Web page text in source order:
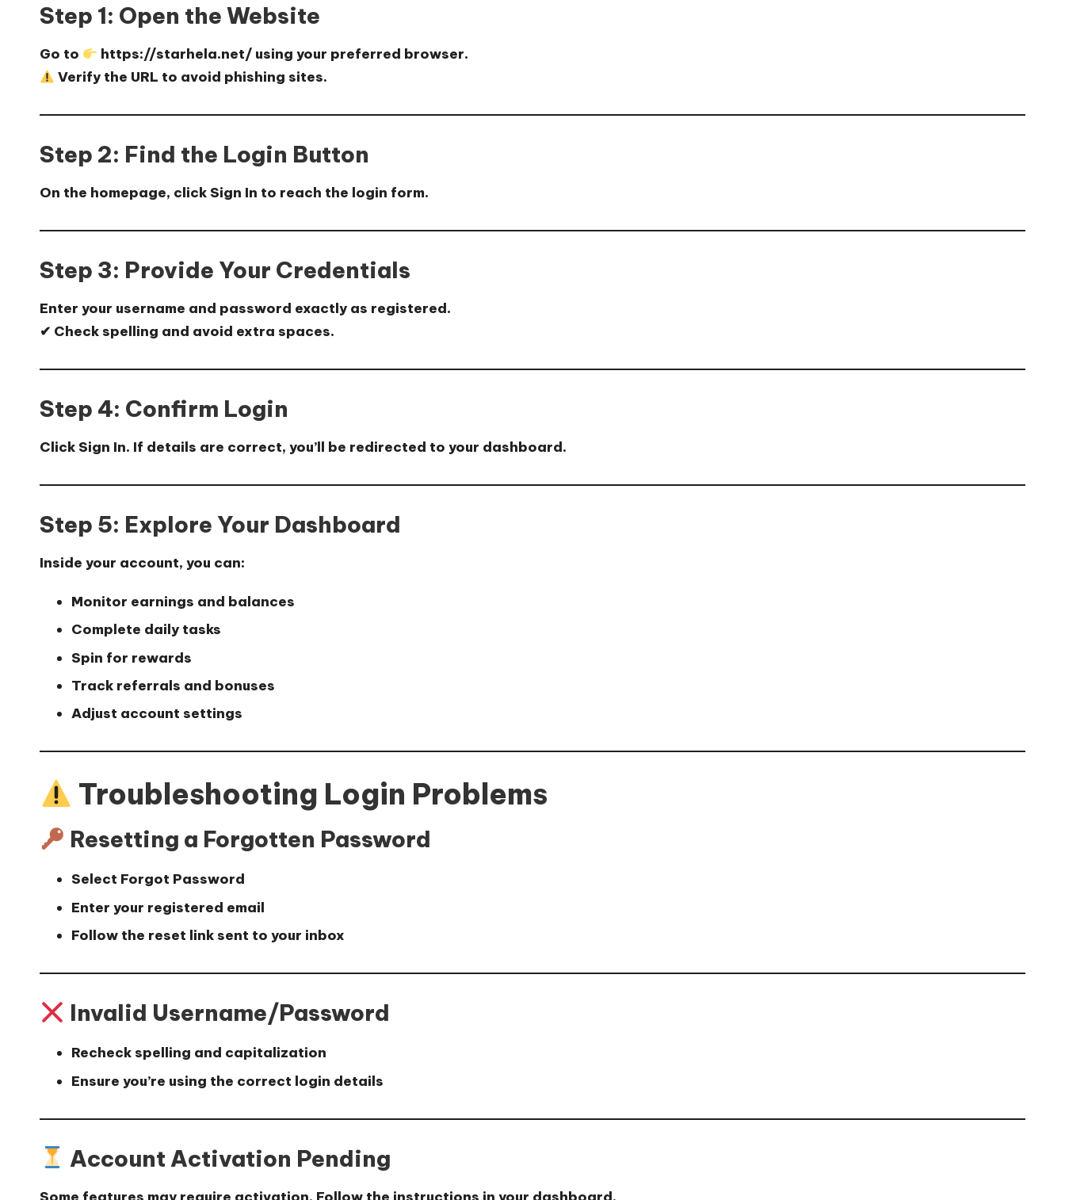
Step 1: Open the Website
Go to https://starhela.net/ using your preferred browser.
Verify the URL to avoid phishing sites.
Step 2: Find the Login Button
On the homepage, click Sign In to reach the login form.
Step 3: Provide Your Credentials
Enter your username and password exactly as registered.
✔ Check spelling and avoid extra spaces.
Step 4: Confirm Login
Click Sign In. If details are correct, you’ll be redirected to your dashboard.
Step 5: Explore Your Dashboard
Inside your account, you can:
Monitor earnings and balances
Complete daily tasks
Spin for rewards
Track referrals and bonuses
Adjust account settings
Troubleshooting Login Problems
Resetting a Forgotten Password
Select Forgot Password
Enter your registered email
Follow the reset link sent to your inbox
Invalid Username/Password
Recheck spelling and capitalization
Ensure you’re using the correct login details
Account Activation Pending